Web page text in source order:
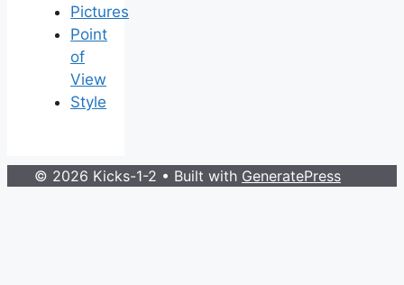
Pictures
Point
of
View
Style
© 2026 Kicks-1-2 • Built with GeneratePress